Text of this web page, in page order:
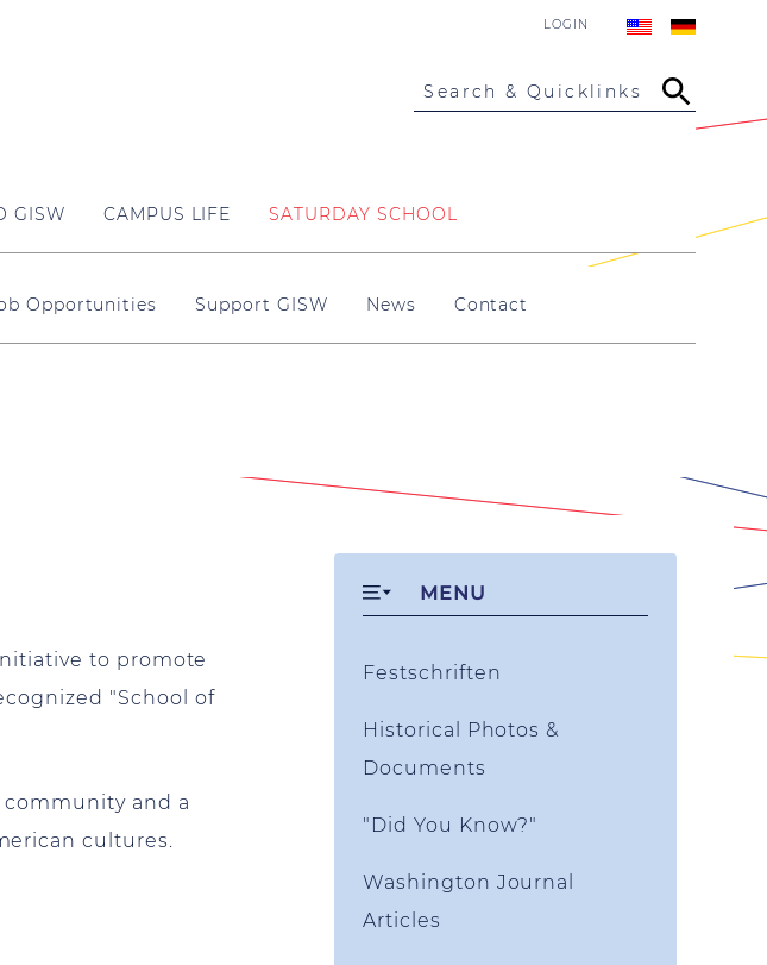
LOGIN
Search & Quicklinks
GISW CAMPUS LIFE SATURDAY SCHOOL
Opportunities Support GISW News Contact
to promote
"School of
and a
cultures.
MENU
Festschriften
Historical Photos &
Documents
"Did You Know?"
Washington Journal
Articles